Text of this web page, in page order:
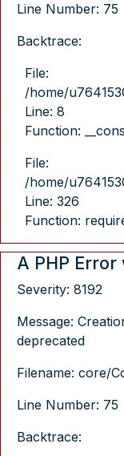
Line Number: 75
Backtrace:
File:
/home/
Line: 8
Function:
File:
/home/
Line: 326
Function:
A PHP
Severity: 8192
Message:
deprecated
Filename: core/
Line Number: 75
Backtrace: